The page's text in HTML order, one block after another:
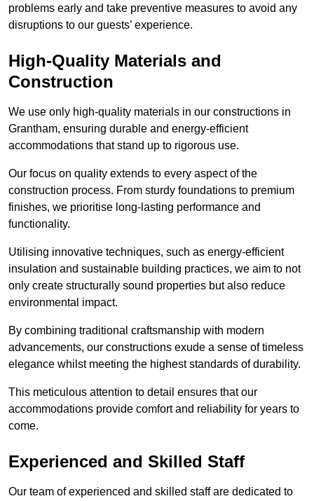
problems early and take preventive measures to avoid any
disruptions to our guests’ experience.
High-Quality Materials and
Construction
We use only high-quality materials in our constructions in
Grantham, ensuring durable and energy-efficient
accommodations that stand up to rigorous use.
Our focus on quality extends to every aspect of the
construction process. From sturdy foundations to premium
finishes, we prioritise long-lasting performance and
functionality.
Utilising innovative techniques, such as energy-efficient
insulation and sustainable building practices, we aim to not
only create structurally sound properties but also reduce
environmental impact.
By combining traditional craftsmanship with modern
advancements, our constructions exude a sense of timeless
elegance whilst meeting the highest standards of durability.
This meticulous attention to detail ensures that our
accommodations provide comfort and reliability for years to
come.
Experienced and Skilled Staff
Our team of experienced and skilled staff are dedicated to